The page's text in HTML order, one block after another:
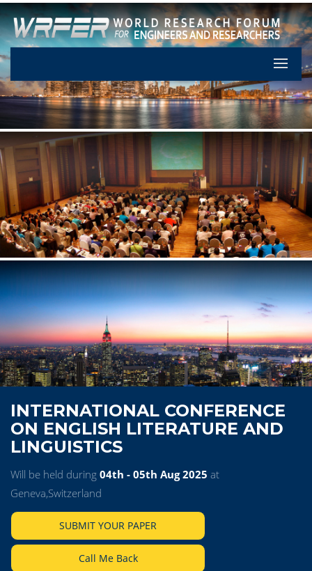
Let's
INTERNATIONAL CONFERENCE
ON ENGLISH LITERATURE AND
LINGUISTICS
Will be held during 04th - 05th Aug 2025 at
Geneva,Switzerland
SUBMIT YOUR PAPER
Call Me Back